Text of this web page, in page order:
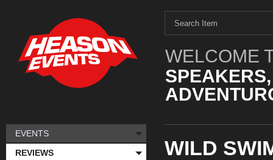
WELCOME
WILD
EVENTS
REVIEWS